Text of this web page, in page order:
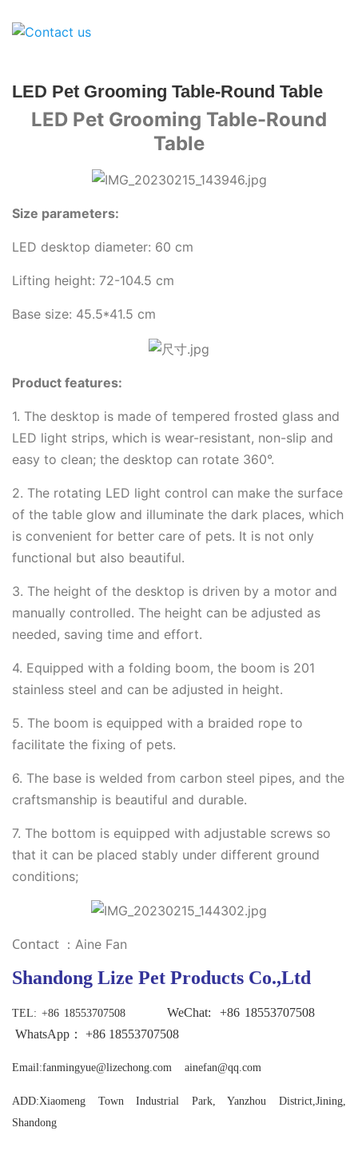
LED Pet Grooming Table-Round Table
LED Pet Grooming Table-Round
Table
Size parameters:
LED desktop diameter: 60 cm
Lifting height: 72-104.5 cm
Base size: 45.5*41.5 cm
Product features:
1. The desktop is made of tempered frosted glass and
LED light strips, which is wear-resistant, non-slip and
easy to clean; the desktop can rotate 360°.
2. The rotating LED light control can make the surface
of the table glow and illuminate the dark places, which
is convenient for better care of pets. It is not only
functional but also beautiful.
3. The height of the desktop is driven by a motor and
manually controlled. The height can be adjusted as
needed, saving time and effort.
4. Equipped with a folding boom, the boom is 201
stainless steel and can be adjusted in height.
5. The boom is equipped with a braided rope to
facilitate the fixing of pets.
6. The base is welded from carbon steel pipes, and the
craftsmanship is beautiful and durable.
7. The bottom is equipped with adjustable screws so
that it can be placed stably under different ground
conditions;
Contact ：Aine Fan
Shandong Lize Pet Products Co.,Ltd
TEL: +86 18553707508 WeChat: +86 18553707508
WhatsApp：
+86 18553707508
Email:fanmingyue@lizechong.com ainefan@qq.com
ADD:Xiaomeng Town Industrial Park, Yanzhou District,Jining,
Shandong